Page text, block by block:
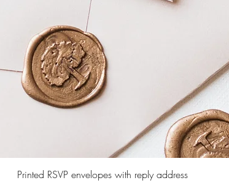
Quick View
Printed RSVP envelopes with reply address